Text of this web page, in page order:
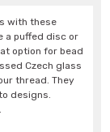
with these
a puffed disc or
option for bead
Czech glass
thread. They
designs.